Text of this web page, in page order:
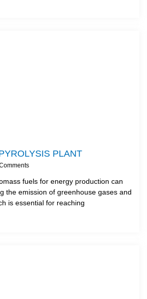
PLANT
fuels for energy production can
the emission of greenhouse gases and
is essential for reaching